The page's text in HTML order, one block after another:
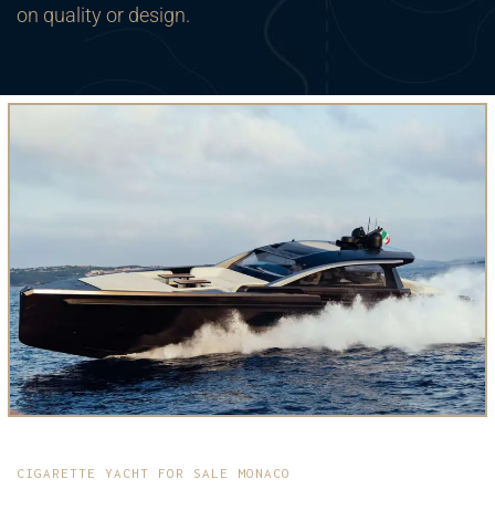
on quality or design.
CIGARETTE YACHT FOR SALE MONACO